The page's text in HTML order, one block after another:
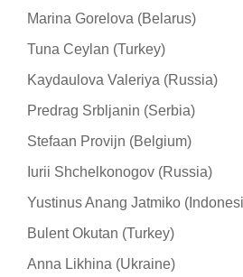
Marina Gorelova (Belarus)
Tuna Ceylan (Turkey)
Kaydaulova Valeriya (Russia)
Predrag Srbljanin (Serbia)
Stefaan Provijn (Belgium)
Iurii Shchelkonogov (Russia)
Yustinus Anang Jatmiko
Bulent Okutan (Turkey)
Anna Likhina (Ukraine)